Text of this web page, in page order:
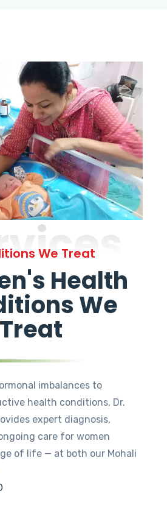
We Treat
Health
We
Treat
imbalances to
health conditions, Dr.
expert diagnosis,
care for women
of life — at both our Mohali